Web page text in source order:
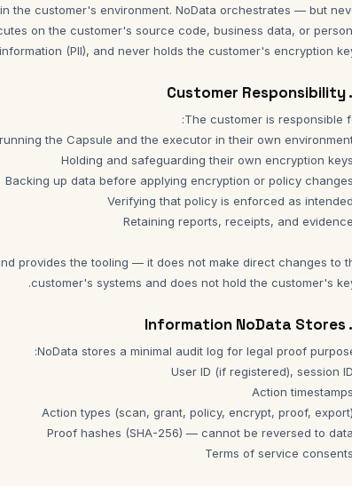
the customer's environment. NoData orchestrates — but
on the customer's source code, business data, or
information (PII), and never holds the customer's encryption
provides the tooling — it does not make direct changes to
customer's systems and does not hold the customer's